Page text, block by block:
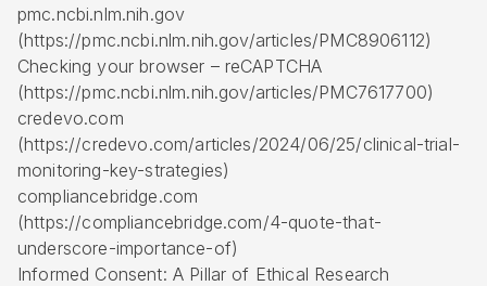
pmc.ncbi.nlm.nih.gov
(https://pmc.ncbi.nlm.nih.gov/articles/PMC8906112)
Checking your browser – reCAPTCHA
(https://pmc.ncbi.nlm.nih.gov/articles/PMC7617700)
credevo.com
(https://credevo.com/articles/2024/06/25/clinical-trial-
monitoring-key-strategies)
compliancebridge.com
(https://compliancebridge.com/4-quote-that-
underscore-importance-of)
Informed Consent: A Pillar of Ethical Research